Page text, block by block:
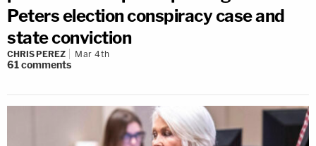
Peters election conspiracy case and
state conviction
CHRIS PEREZ Mar 4th
61comments